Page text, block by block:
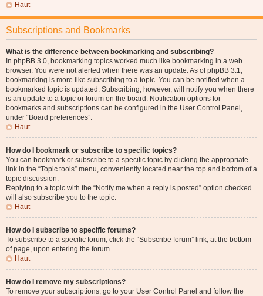
Haut
Subscriptions and Bookmarks
What is the difference between bookmarking and subscribing?
In phpBB 3.0, bookmarking topics worked much like bookmarking in a web
browser. You were not alerted when there was an update. As of phpBB 3.1,
bookmarking is more like subscribing to a topic. You can be notified when a
bookmarked topic is updated. Subscribing, however, will notify you when there
is an update to a topic or forum on the board. Notification options for
bookmarks and subscriptions can be configured in the User Control Panel,
under “Board preferences”.
Haut
How do I bookmark or subscribe to specific topics?
You can bookmark or subscribe to a specific topic by clicking the appropriate
link in the “Topic tools” menu, conveniently located near the top and bottom of a
topic discussion.
Replying to a topic with the “Notify me when a reply is posted” option checked
will also subscribe you to the topic.
Haut
How do I subscribe to specific forums?
To subscribe to a specific forum, click the “Subscribe forum” link, at the bottom
of page, upon entering the forum.
Haut
How do I remove my subscriptions?
To remove your subscriptions, go to your User Control Panel and follow the